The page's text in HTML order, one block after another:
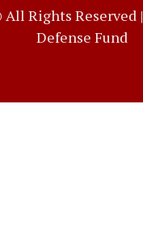
Rights Reserved |
Defense Fund